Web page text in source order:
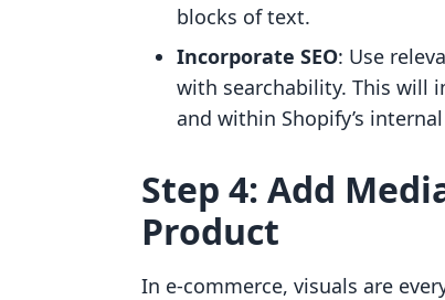
blocks of text.
Incorporate SEO: Use
with searchability. This will
and within Shopify’s
Step 4: Add
Product
In e-commerce, visuals are